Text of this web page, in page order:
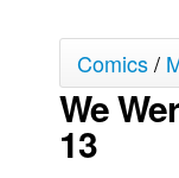
The Specimen
Le Spécimen
Movies
Comics/
We
13